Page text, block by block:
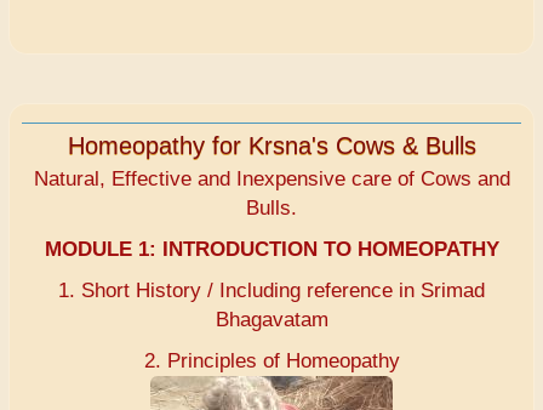
Homeopathy for Krsna's Cows & Bulls
Natural, Effective and Inexpensive care of Cows and
Bulls.
MODULE 1:
INTRODUCTION TO HOMEOPATHY
1. Short History / Including reference in Srimad
Bhagavatam
2. Principles of Homeopathy